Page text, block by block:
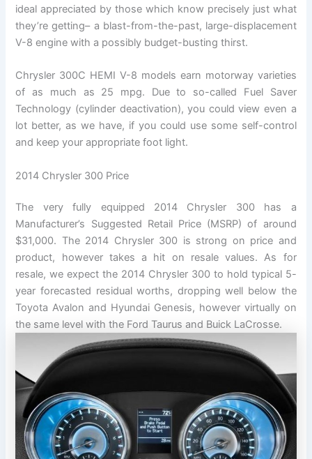
ideal appreciated by those which know precisely just what
they’re getting– a blast-from-the-past, large-displacement
V-8 engine with a possibly budget-busting thirst.
Chrysler 300C HEMI V-8 models earn motorway varieties
of as much as 25 mpg. Due to so-called Fuel Saver
Technology (cylinder deactivation), you could view even a
lot better, as we have, if you could use some self-control
and keep your appropriate foot light.
2014 Chrysler 300 Price
The very fully equipped 2014 Chrysler 300 has a
Manufacturer’s Suggested Retail Price (MSRP) of around
$31,000. The 2014 Chrysler 300 is strong on price and
product, however takes a hit on resale values. As for
resale, we expect the 2014 Chrysler 300 to hold typical 5-
year forecasted residual worths, dropping well below the
Toyota Avalon and Hyundai Genesis, however virtually on
the same level with the Ford Taurus and Buick LaCrosse.